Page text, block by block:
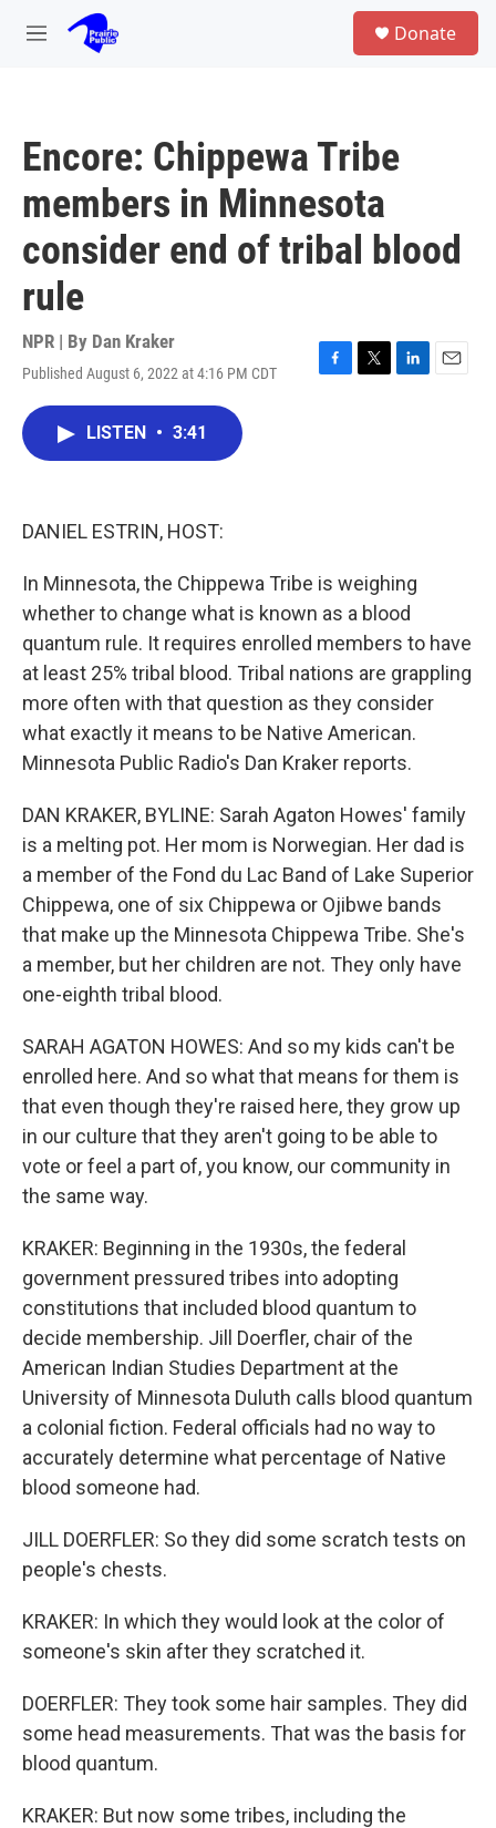
Skip to main content
M
Donate
Encore: Chippewa Tribe
members in Minnesota
consider end of tribal blood
rule
NPR | By Dan Kraker
Published August 6, 2022 at 4:16 PM CDT
F
T
L
E
LISTEN • 3:41
DANIEL ESTRIN, HOST:
In Minnesota, the Chippewa Tribe is weighing
whether to change what is known as a blood
quantum rule. It requires enrolled members to have
at least 25% tribal blood. Tribal nations are grappling
more often with that question as they consider
what exactly it means to be Native American.
Minnesota Public Radio's Dan Kraker reports.
DAN KRAKER, BYLINE: Sarah Agaton Howes' family
is a melting pot. Her mom is Norwegian. Her dad is
a member of the Fond du Lac Band of Lake Superior
Chippewa, one of six Chippewa or Ojibwe bands
that make up the Minnesota Chippewa Tribe. She's
a member, but her children are not. They only have
one-eighth tribal blood.
SARAH AGATON HOWES: And so my kids can't be
enrolled here. And so what that means for them is
that even though they're raised here, they grow up
in our culture that they aren't going to be able to
vote or feel a part of, you know, our community in
the same way.
KRAKER: Beginning in the 1930s, the federal
government pressured tribes into adopting
constitutions that included blood quantum to
decide membership. Jill Doerfler, chair of the
American Indian Studies Department at the
University of Minnesota Duluth calls blood quantum
a colonial fiction. Federal officials had no way to
accurately determine what percentage of Native
blood someone had.
JILL DOERFLER: So they did some scratch tests on
people's chests.
KRAKER: In which they would look at the color of
someone's skin after they scratched it.
DOERFLER: They took some hair samples. They did
some head measurements. That was the basis for
blood quantum.
KRAKER: But now some tribes, including the